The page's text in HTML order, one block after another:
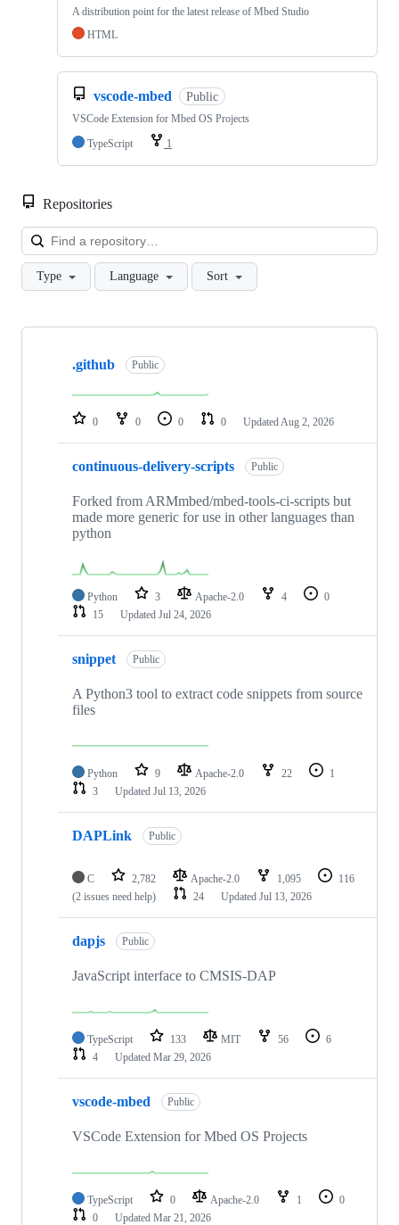
A distribution point for the latest release of Mbed Studio
HTML
vscode-mbed Public
VSCode Extension for Mbed OS Projects
TypeScript
1
Repositories
Type Language Sort
Showing
repositories
.github Public
0 0 0 0 Updated Aug 2, 2026
continuous-delivery-scripts Public
Forked from ARMmbed/mbed-tools-ci-scripts but
made more generic for use in other languages than
python
Python 3 Apache-2.0 4
0
15
Updated Jul 24, 2026
snippet Public
A Python3 tool to extract code snippets from source
files
Python 9 Apache-2.0 22
1
3
Updated Jul 13, 2026
DAPLink Public
C 2,782 Apache-2.0 1,095
116
(2 issues need help)
24 Updated Jul 13, 2026
dapjs Public
JavaScript interface to CMSIS-DAP
TypeScript 133 MIT 56
6
4
Updated Mar 29, 2026
vscode-mbed Public
VSCode Extension for Mbed OS Projects
TypeScript 0 Apache-2.0 1
0
0
Updated Mar 21, 2026